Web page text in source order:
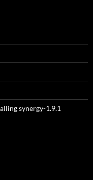
synergy-1.9.1